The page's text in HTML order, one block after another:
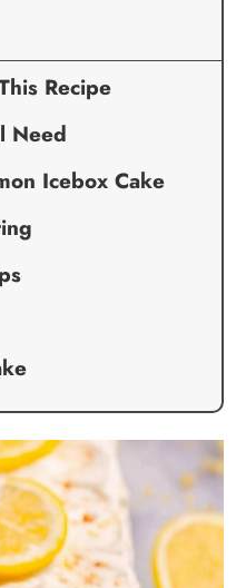
Recipe
Need
Icebox Cake